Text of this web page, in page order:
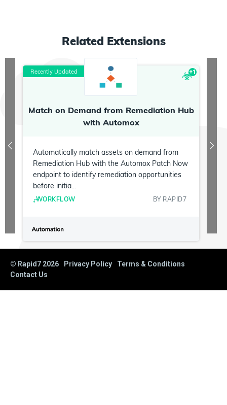
Related Extensions
Recently Updated +1
Match on Demand from Remediation Hub
with Automox
Automatically match assets on demand from
Remediation Hub with the Automox Patch Now
endpoint to identify remediation opportunities
before initia...
WORKFLOW BY RAPID7
© Rapid7 2026 Privacy Policy
Terms & Conditions
Contact Us